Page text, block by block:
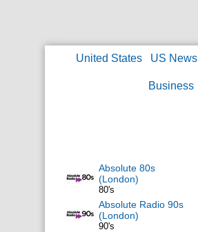
United States US News
Business
Absolute 80s
(London)
80's
Absolute Radio 90s
(London)
90's